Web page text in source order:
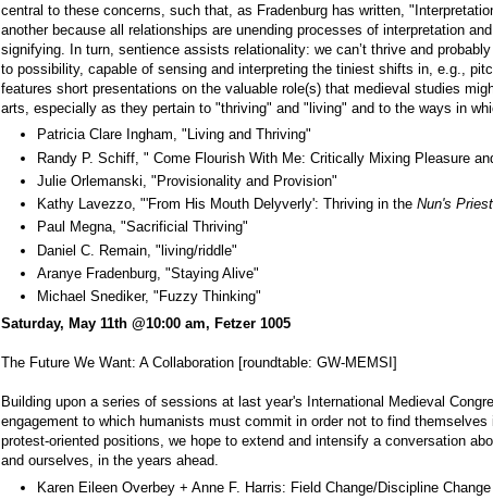
central to these concerns, such that, as Fradenburg has written,
another because all relationships are unending processes of interpretation
signifying. In turn, sentience assists relationality: we can’t thrive and
to possibility, capable of sensing and interpreting the tiniest shifts in, e.g.,
features short presentations on the valuable role(s) that medieval studies
arts, especially as they pertain to "thriving" and "living" and to the ways in
Patricia Clare Ingham, "Living and Thriving"
Randy P. Schiff, " Come Flourish With Me: Critically Mixing Pleasure
Julie Orlemanski, "Provisionality and Provision"
Kathy Lavezzo, "'From His Mouth Delyverly': Thriving in the Nun's
Paul Megna, "Sacrificial Thriving"
Daniel C. Remain, "living/riddle"
Aranye Fradenburg, "Staying Alive"
Michael Snediker, "Fuzzy Thinking"
Saturday, May 11th @10:00 am, Fetzer 1005
The Future We Want: A Collaboration [roundtable: GW-MEMSI]
Building upon a series of sessions at last year's International Medieval
engagement to which humanists must commit in order not to find themselves
protest-oriented positions, we hope to extend and intensify a conversation
and ourselves, in the years ahead.
Karen Eileen Overbey + Anne F. Harris: Field Change/Discipline Change